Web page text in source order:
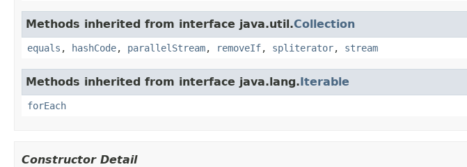
Methods inherited from interface java.util.Collection
equals , hashCode, parallelStream, removeIf, spliterator, stream
Methods inherited from interface java.lang.Iterable
forEach
Constructor Detail